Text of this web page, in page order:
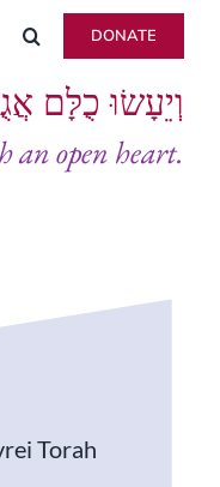
DONATE
וְיֵעָשׂוּ כֻלָּם
open heart.
Torah